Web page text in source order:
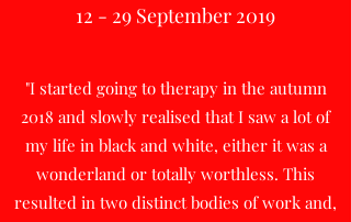
12 - 29 September 2019
"I started going to therapy in the autumn
2018 and slowly realised that I saw a lot of
my life in black and white, either it was a
wonderland or totally worthless. This
resulted in two distinct bodies of work and,